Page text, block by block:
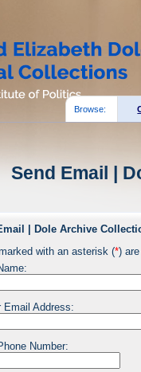
Browse:
Send Email |
| Dole Archive
with an asterisk (*)
Address:
Number: